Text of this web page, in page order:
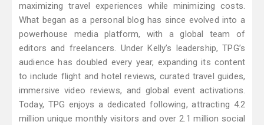
maximizing travel experiences while minimizing costs.
What began as a personal blog has since evolved into a
powerhouse media platform, with a global team of
editors and freelancers. Under Kelly’s leadership, TPG’s
audience has doubled every year, expanding its content
to include flight and hotel reviews, curated travel guides,
immersive video reviews, and global event activations.
Today, TPG enjoys a dedicated following, attracting 4.2
million unique monthly visitors and over 2.1 million social